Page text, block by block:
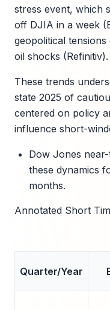
stress event, which
off DJIA in a week
geopolitical
oil shocks (Refinitiv).
These trends
state 2025 of
centered on policy
influence short-
Dow Jones
these dynamics
months.
Annotated Short
Quarter/Year